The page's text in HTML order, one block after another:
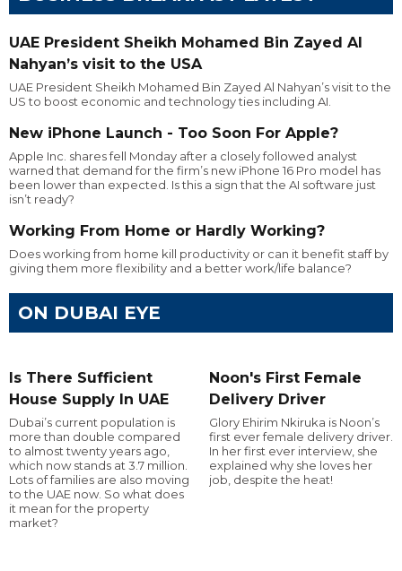
UAE President Sheikh Mohamed Bin Zayed Al
Nahyan’s visit to the USA
UAE President Sheikh Mohamed Bin Zayed Al Nahyan’s visit to the
US to boost economic and technology ties including AI.
New iPhone Launch - Too Soon For Apple?
Apple Inc. shares fell Monday after a closely followed analyst
warned that demand for the firm’s new iPhone 16 Pro model has
been lower than expected. Is this a sign that the AI software just
isn’t ready?
Working From Home or Hardly Working?
Does working from home kill productivity or can it benefit staff by
giving them more flexibility and a better work/life balance?
ON DUBAI EYE
Is There Sufficient
House Supply In UAE
Dubai’s current population is
more than double compared
to almost twenty years ago,
which now stands at 3.7 million.
Lots of families are also moving
to the UAE now. So what does
it mean for the property
market?
Noon's First Female
Delivery Driver
Glory Ehirim Nkiruka is Noon’s
first ever female delivery driver.
In her first ever interview, she
explained why she loves her
job, despite the heat!